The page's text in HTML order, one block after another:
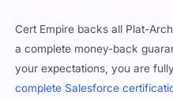
Cert Empire backs all Plat-
a complete money-back
your expectations, you are
complete Salesforce